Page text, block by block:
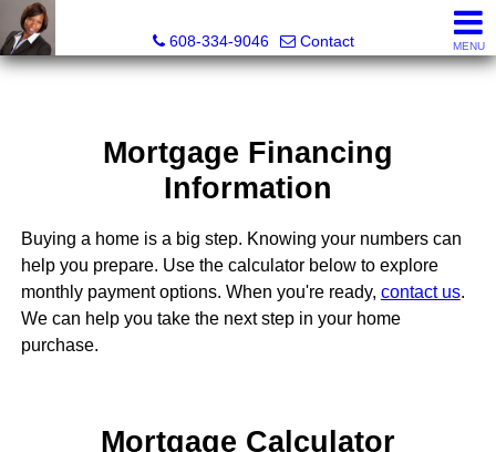
608-334-9046
Contact MENU
Mortgage Financing
Information
Buying a home is a big step. Knowing your numbers can
help you prepare. Use the calculator below to explore
monthly payment options. When you're ready, contact us.
We can help you take the next step in your home
purchase.
Mortgage Calculator